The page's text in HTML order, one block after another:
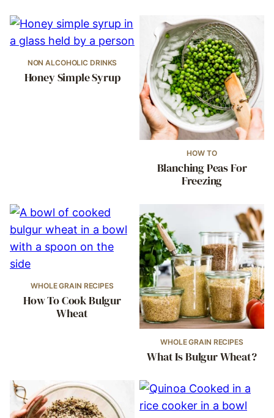
NON ALCOHOLIC DRINKS
Honey Simple Syrup
HOW TO
Blanching Peas For
Freezing
WHOLE GRAIN RECIPES
How To Cook Bulgur
Wheat
WHOLE GRAIN RECIPES
What Is Bulgur Wheat?